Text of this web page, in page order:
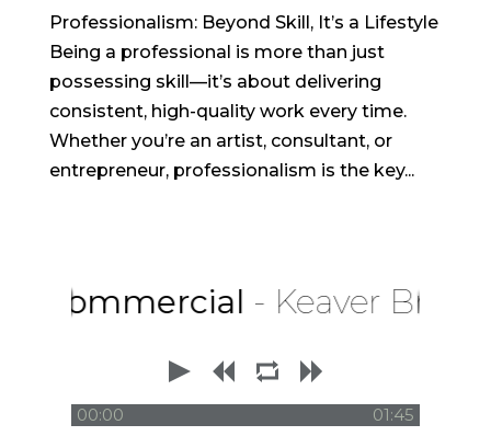
Professionalism: Beyond Skill, It’s a Lifestyle
Being a professional is more than just
possessing skill—it’s about delivering
consistent, high-quality work every time.
Whether you’re an artist, consultant, or
entrepreneur, professionalism is the key...
Commercial- Keaver Brenai
00:00 01:45